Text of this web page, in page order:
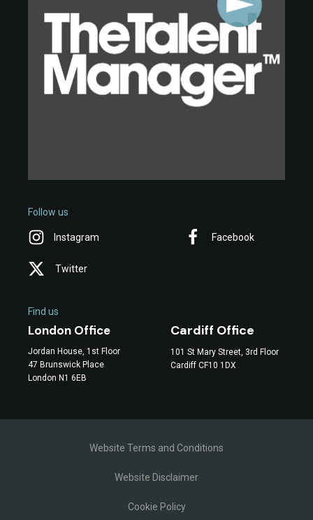
Follow us
Instagram Facebook
Twitter
Find us
London Office
Jordan House, 1st Floor
47 Brunswick Place
London N1 6EB
Cardiff Office
101 St Mary Street, 3rd Floor
Cardiff CF10 1DX
Website Terms and Conditions
Website Disclaimer
Cookie Policy